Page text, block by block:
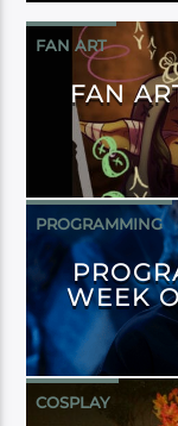
FAN ART
FAN
PROGRAMMING
WEEK
COSPLAY